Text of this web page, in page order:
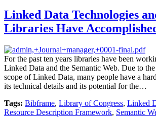
Linked Data Technologies
Libraries Have
For the past ten years libraries have been
Linked Data and the Semantic Web. Due to
scope of Linked Data, many people have a
its technical details and its potential for the…
Tags: Bibframe, Library of Congress, Linked
Resource Description Framework, Semantic